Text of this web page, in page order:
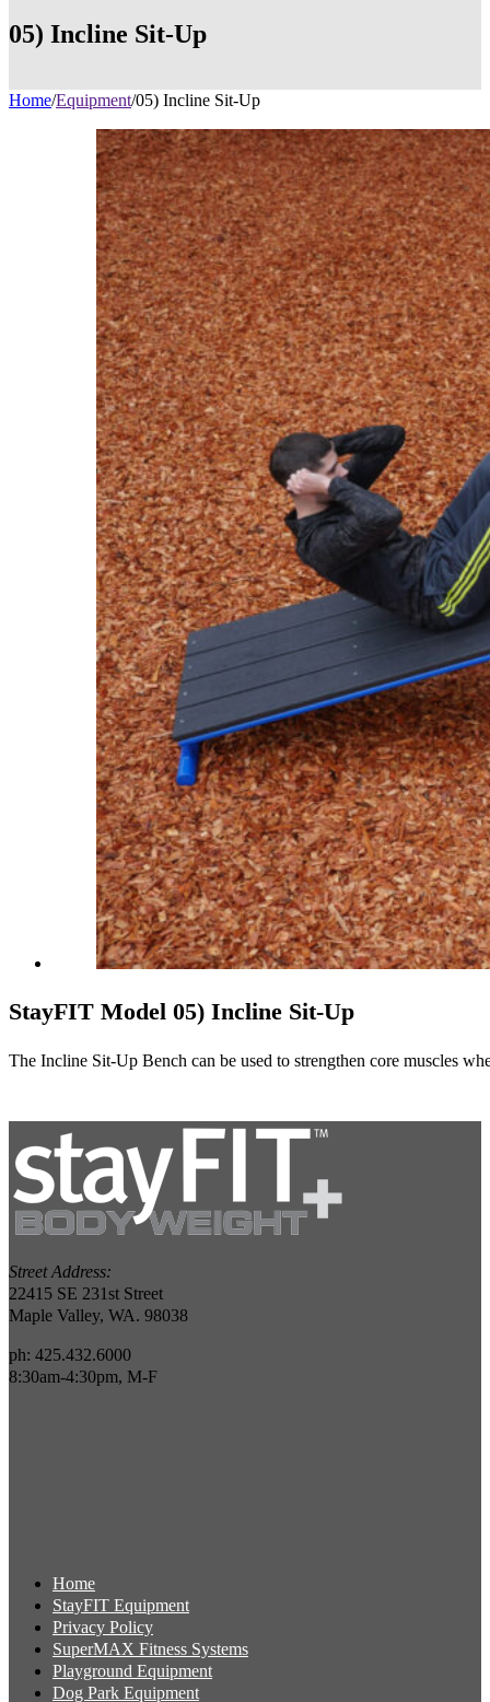
05) Incline Sit-Up
Home/Equipment/05) Incline Sit-Up
StayFIT Model 05) Incline Sit-Up
The Incline Sit-Up Bench can be used to strengthen core muscles
Street Address:
22415 SE 231st Street
Maple Valley, WA. 98038
ph: 425.432.6000
8:30am-4:30pm, M-F
Home
StayFIT Equipment
Privacy Policy
SuperMAX Fitness Systems
Playground Equipment
Dog Park Equipment